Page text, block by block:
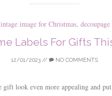
Labels For Gifts
12/01/2023 // NO COMMENTS
look even more appealing and